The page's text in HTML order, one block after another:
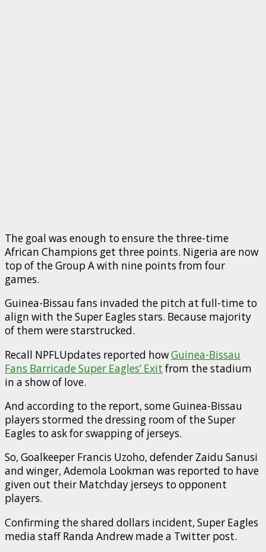
The goal was enough to ensure the three-time
African Champions get three points. Nigeria are now
top of the Group A with nine points from four
games.
Guinea-Bissau fans invaded the pitch at full-time to
align with the Super Eagles stars. Because majority
of them were starstrucked.
Recall NPFLUpdates reported howGuinea-Bissau
Fans Barricade Super Eagles’ Exit from the stadium
in a show of love.
And according to the report, some Guinea-Bissau
players stormed the dressing room of the Super
Eagles to ask for swapping of jerseys.
So, Goalkeeper Francis Uzoho, defender Zaidu Sanusi
and winger, Ademola Lookman was reported to have
given out their Matchday jerseys to opponent
players.
Confirming the shared dollars incident, Super Eagles
media staff Randa Andrew made a Twitter post.